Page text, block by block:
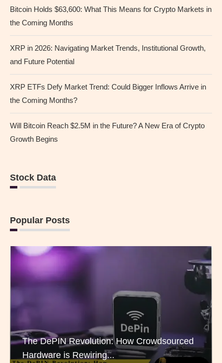
Bitcoin Holds $63,600: What This Means for Crypto Markets in
the Coming Months
XRP in 2026: Navigating Market Trends, Institutional Growth,
and Future Potential
XRP ETFs Defy Market Trend: Could Bigger Inflows Arrive in
the Coming Months?
Will Bitcoin Reach $2.5M in the Future? A New Era of Crypto
Growth Begins
Stock Data
Popular Posts
The DePIN Revolution: How Crowdsourced
Hardware is Rewiring...